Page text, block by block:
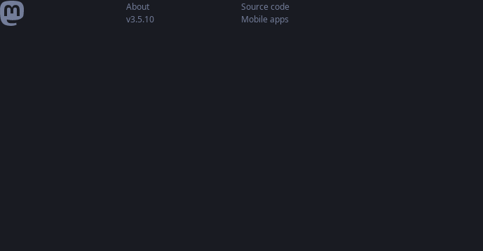
About
v3.5.10
Source code
Mobile apps